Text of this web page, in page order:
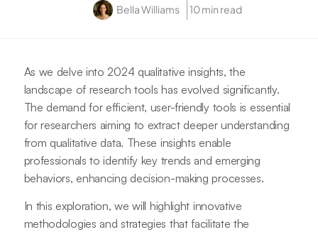
Bella Williams 10 min read
As we delve into 2024 qualitative insights, the
landscape of research tools has evolved significantly.
The demand for efficient, user-friendly tools is essential
for researchers aiming to extract deeper understanding
from qualitative data. These insights enable
professionals to identify key trends and emerging
behaviors, enhancing decision-making processes.
In this exploration, we will highlight innovative
methodologies and strategies that facilitate the